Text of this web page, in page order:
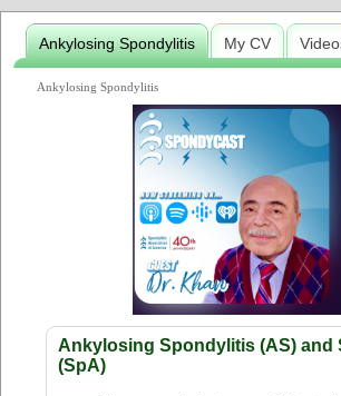
Ankylosing Spondylitis My CV
Ankylosing Spondylitis
Ankylosing Spondylitis (AS) and
(SpA)